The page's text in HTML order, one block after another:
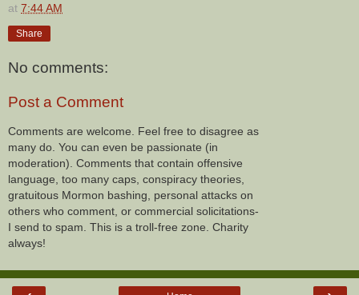
at 7:44 AM
Share
No comments:
Post a Comment
Comments are welcome. Feel free to disagree as
many do. You can even be passionate (in
moderation). Comments that contain offensive
language, too many caps, conspiracy theories,
gratuitous Mormon bashing, personal attacks on
others who comment, or commercial solicitations-
I send to spam. This is a troll-free zone. Charity
always!